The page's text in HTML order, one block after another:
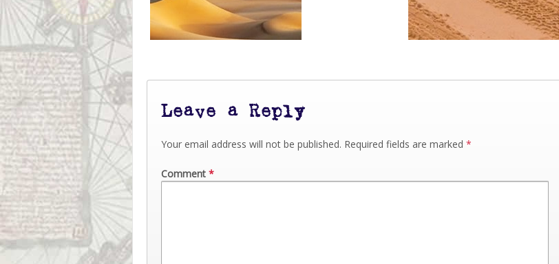
Leave a Reply
Your email address will not be published. Required fields are marked *
Comment *